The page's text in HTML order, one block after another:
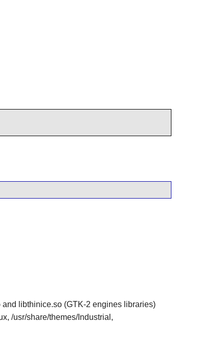
libthinice.so (GTK-2 engines libraries)
/usr/share/themes/Industrial,